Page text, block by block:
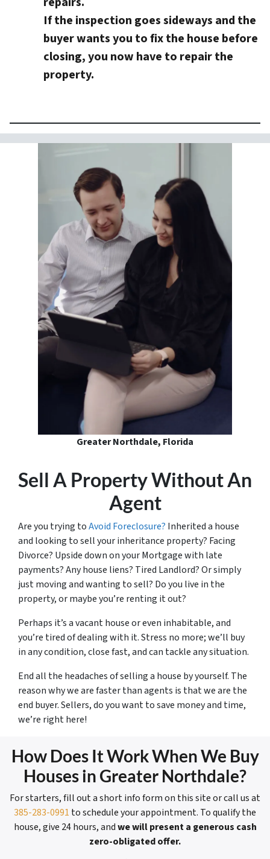
If the inspection goes sideways and the
buyer wants you to fix the house before
closing, you now have to repair the
property.
Greater Northdale, Florida
Sell A Property Without An
Agent
Are you trying toAvoid Foreclosure? Inherited a house
and looking to sell your inheritance property? Facing
Divorce? Upside down on your Mortgage with late
payments? Any house liens? Tired Landlord? Or simply
just moving and wanting to sell? Do you live in the
property, or maybe you’re renting it out?
Perhaps it’s a vacant house or even inhabitable, and
you’re tired of dealing with it. Stress no more; we’ll buy
in any condition, close fast, and can tackle any situation.
End all the headaches of selling a house by yourself. The
reason why we are faster than agents is that we are the
end buyer. Sellers, do you want to save money and time,
we’re right here!
How Does It Work When We Buy
Houses in Greater Northdale?
For starters, fill out a short info form on this site or call us at
385-283-0991 to schedule your appointment. To qualify the
house, give 24 hours, andwe will present a generous cash
zero-obligated offer.